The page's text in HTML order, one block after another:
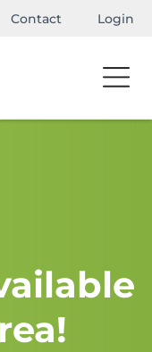
Contact Login